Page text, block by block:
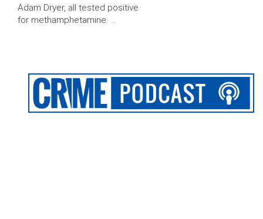
Adam Dryer, all tested positive
for methamphetamine. …